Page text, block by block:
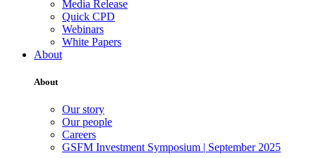
Media Release
Quick CPD
Webinars
White Papers
About
About
Our story
Our people
Careers
GSFM Investment Symposium | September 2025